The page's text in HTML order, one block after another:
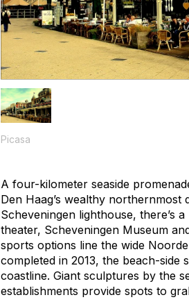
Picasa
A four-kilometer seaside
Den Haag’s wealthy
Scheveningen lighthouse, there’s
theater, Scheveningen Museum
sports options line the wide
completed in 2013, the beach-
coastline. Giant sculptures by the
establishments provide spots to